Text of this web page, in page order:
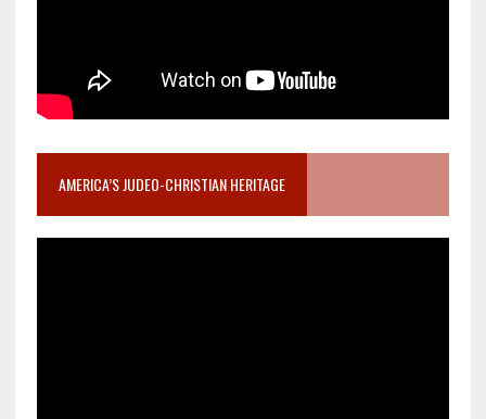
AMERICA’S JUDEO-CHRISTIAN HERITAGE